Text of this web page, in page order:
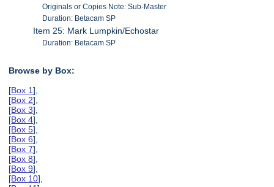
Originals or Copies Note: Sub-Master
Duration: Betacam SP
Item 25: Mark Lumpkin/Echostar
Duration: Betacam SP
Browse by Box:
[Box 1],
[Box 2],
[Box 3],
[Box 4],
[Box 5],
[Box 6],
[Box 7],
[Box 8],
[Box 9],
[Box 10],